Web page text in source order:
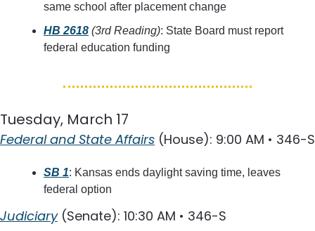
same school after placement change
HB 2618 (3rd Reading): State Board must report
federal education funding
Tuesday, March 17
Federal and State Affairs (House): 9:00 AM • 346-S
SB 1: Kansas ends daylight saving time, leaves
federal option
Judiciary (Senate): 10:30 AM • 346-S